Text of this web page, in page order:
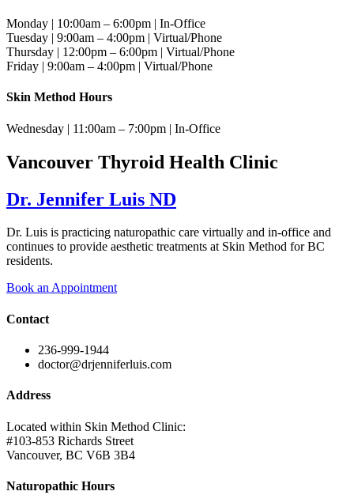
Monday | 10:00am – 6:00pm | In-Office
Tuesday | 9:00am – 4:00pm | Virtual/Phone
Thursday | 12:00pm – 6:00pm | Virtual/Phone
Friday | 9:00am – 4:00pm | Virtual/Phone
Skin Method Hours
Wednesday | 11:00am – 7:00pm | In-Office
Vancouver Thyroid Health Clinic
Dr. Jennifer Luis ND
Dr. Luis is practicing naturopathic care virtually and in-office and
continues to provide aesthetic treatments at Skin Method for BC
residents.
Book an Appointment
Contact
236-999-1944
doctor@drjenniferluis.com
Address
Located within Skin Method Clinic:
#103-853 Richards Street
Vancouver, BC V6B 3B4
Naturopathic Hours